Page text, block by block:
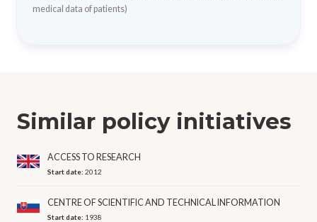
medical data of patients)
Similar policy initiatives
ACCESS TO RESEARCH
Start date:2012
CENTRE OF SCIENTIFIC AND TECHNICAL INFORMATION
Start date: 1938